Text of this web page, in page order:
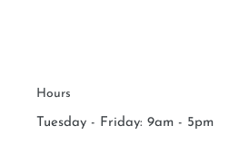
Hours
Tuesday - Friday: 9am - 5pm